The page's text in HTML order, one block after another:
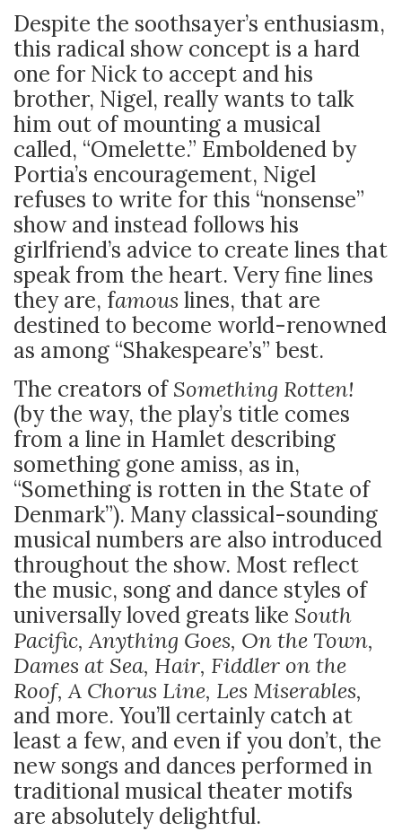
Despite the soothsayer’s enthusiasm,
this radical show concept is a hard
one for Nick to accept and his
brother, Nigel, really wants to talk
him out of mounting a musical
called, “Omelette.” Emboldened by
Portia’s encouragement, Nigel
refuses to write for this “nonsense”
show and instead follows his
girlfriend’s advice to create lines that
speak from the heart. Very fine lines
they are, famous lines, that are
destined to become world-renowned
as among “Shakespeare’s” best.
The creators ofSomething Rotten!
(by the way, the play’s title comes
from a line in Hamlet describing
something gone amiss, as in,
“Something is rotten in the State of
Denmark”). Many classical-sounding
musical numbers are also introduced
throughout the show. Most reflect
the music, song and dance styles of
universally loved greats like South
Pacific, Anything Goes, On the Town,
Dames at Sea, Hair, Fiddler on the
Roof, A Chorus Line, Les Miserables,
and more. You’ll certainly catch at
least a few, and even if you don’t, the
new songs and dances performed in
traditional musical theater motifs
are absolutely delightful.